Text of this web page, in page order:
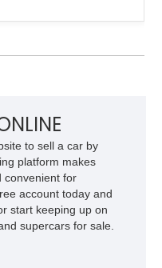
Chevrolet G20 Gladiator
to sell a car by
platform makes
convenient for
account today and
start keeping up on
supercars for sale.